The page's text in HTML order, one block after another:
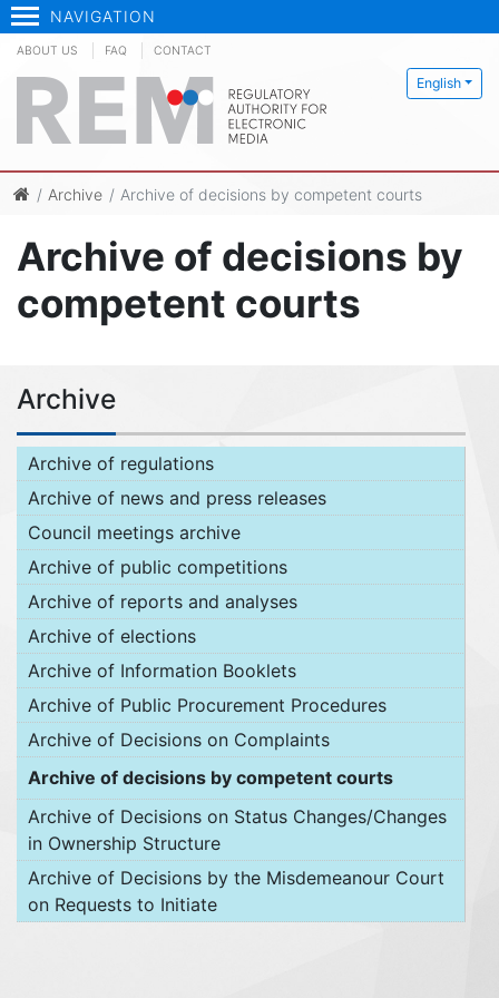
NAVIGATION
English
ABOUT US FAQ CONTACT
Archive Archive of decisions by competent courts
Archive
Archive of regulations
Archive of news and press releases
Council meetings archive
Archive of public competitions
Archive of reports and analyses
Archive of elections
Archive of Information Booklets
Archive of Public Procurement Procedures
Archive of Decisions on Complaints
Archive of decisions by competent courts
Archive of Decisions on Status Changes/Changes
in Ownership Structure
Archive of Decisions by the Misdemeanour Court
on Requests to Initiate
Archive of decisions by
competent courts